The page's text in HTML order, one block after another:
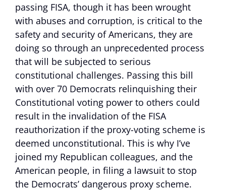
passing FISA, though it has been wrought
with abuses and corruption, is critical to the
safety and security of Americans, they are
doing so through an unprecedented process
that will be subjected to serious
constitutional challenges. Passing this bill
with over 70 Democrats relinquishing their
Constitutional voting power to others could
result in the invalidation of the FISA
reauthorization if the proxy-voting scheme is
deemed unconstitutional. This is why I’ve
joined my Republican colleagues, and the
American people, in filing a lawsuit to stop
the Democrats’ dangerous proxy scheme.